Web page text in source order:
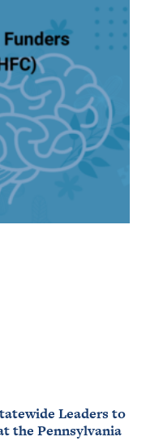
Leaders to
the Pennsylvania